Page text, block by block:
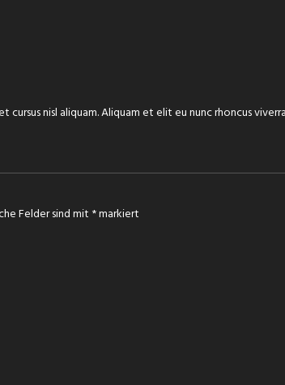
nisl aliquam. Aliquam et elit eu nunc rhoncus viverra
Felder sind mit *markiert